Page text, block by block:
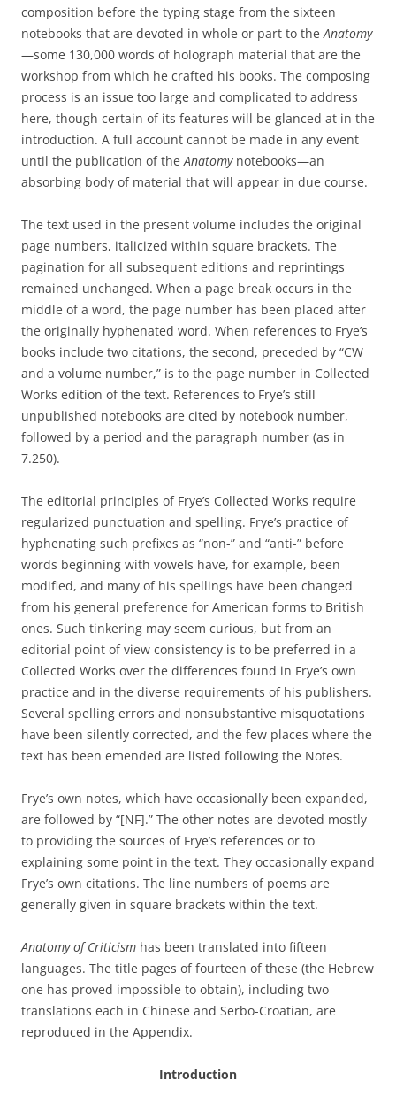
composition before the typing stage from the sixteen
notebooks that are devoted in whole or part to theAnatomy
—some 130,000 words of holograph material that are the
workshop from which he crafted his books. The composing
process is an issue too large and complicated to address
here, though certain of its features will be glanced at in the
introduction. A full account cannot be made in any event
until the publication of theAnatomynotebooks—an
absorbing body of material that will appear in due course.
The text used in the present volume includes the original
page numbers, italicized within square brackets. The
pagination for all subsequent editions and reprintings
remained unchanged. When a page break occurs in the
middle of a word, the page number has been placed after
the originally hyphenated word. When references to Frye’s
books include two citations, the second, preceded by “CW
and a volume number,” is to the page number in Collected
Works edition of the text. References to Frye’s still
unpublished notebooks are cited by notebook number,
followed by a period and the paragraph number (as in
7.250).
The editorial principles of Frye’s Collected Works require
regularized punctuation and spelling. Frye’s practice of
hyphenating such prefixes as “non-” and “anti-” before
words beginning with vowels have, for example, been
modified, and many of his spellings have been changed
from his general preference for American forms to British
ones. Such tinkering may seem curious, but from an
editorial point of view consistency is to be preferred in a
Collected Works over the differences found in Frye’s own
practice and in the diverse requirements of his publishers.
Several spelling errors and nonsubstantive misquotations
have been silently corrected, and the few places where the
text has been emended are listed following the Notes.
Frye’s own notes, which have occasionally been expanded,
are followed by “[NF].” The other notes are devoted mostly
to providing the sources of Frye’s references or to
explaining some point in the text. They occasionally expand
Frye’s own citations. The line numbers of poems are
generally given in square brackets within the text.
Anatomy of Criticism has been translated into fifteen
languages. The title pages of fourteen of these (the Hebrew
one has proved impossible to obtain), including two
translations each in Chinese and Serbo-Croatian, are
reproduced in the Appendix.
Introduction